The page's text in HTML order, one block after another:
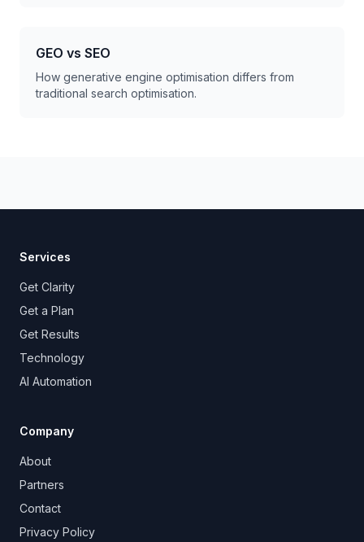
GEO vs SEO
How generative engine optimisation differs from
traditional search optimisation.
Services
Get Clarity
Get a Plan
Get Results
Technology
AI Automation
Company
About
Partners
Contact
Privacy Policy